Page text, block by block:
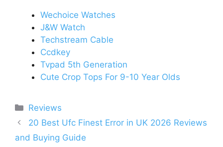
Wechoice Watches
J&W Watch
Techstream Cable
Ccdkey
Tvpad 5th Generation
Cute Crop Tops For 9-10 Year Olds
Categories
Reviews
Post
navigation
20 Best Ufc Finest Error in UK 2026 Reviews
and Buying Guide